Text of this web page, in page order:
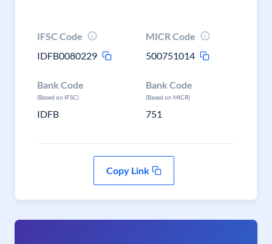
IFSC Code
IDFB0080229
MICR Code
500751014
Bank Code
(Based on IFSC)
IDFB
Bank Code
(Based on MICR)
751
Copy Link